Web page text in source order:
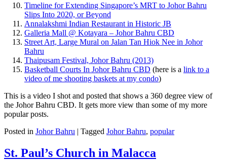
Timeline for Extending Singapore’s MRT to Johor Bahru
Slips Into 2020, or Beyond
Annalakshmi Indian Restaurant in Historic JB
Galleria Mall @ Kotayara – Johor Bahru CBD
Street Art, Large Mural on Jalan Tan Hiok Nee in Johor
Bahru
Thaipusam Festival, Johor Bahru (2013)
Basketball Courts In Johor Bahru CBD (here is a link to a
video of me shooting baskets at my condo)
This is a video I shot and posted that shows a 360 degree view of
the Johor Bahru CBD. It gets more view than some of my more
popular posts.
Posted in Johor Bahru | Tagged Johor Bahru, popular
St. Paul’s Church in Malacca